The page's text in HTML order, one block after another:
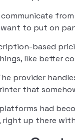
communicate
want to put on
based
like better
provider
that
platforms had
right up there